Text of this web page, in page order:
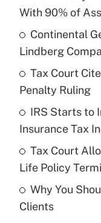
Recently Updated
What is the
income?
Recently Updated
What is a
purposes of an
Are remote
under the
With 90% of
Continental
Lindberg
Tax Court
Penalty Ruling
IRS Starts to
Insurance Tax
Tax Court
Life Policy
Why You
Clients